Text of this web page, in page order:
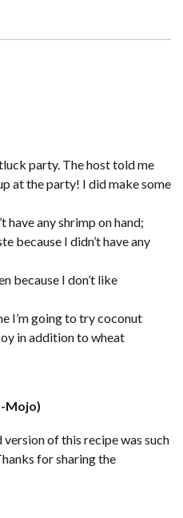
party. The host told me
at the party! I did make some
have any shrimp on hand;
because I didn’t have any
because I don’t like
I’m going to try coconut
in addition to wheat
Mojo)
for sharing the